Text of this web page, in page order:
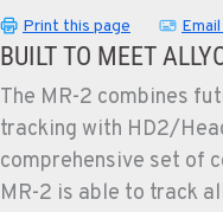
Print this page
BUILT TO MEET
The MR-2 combines
tracking with HD2/
comprehensive set of
MR-2 is able to track